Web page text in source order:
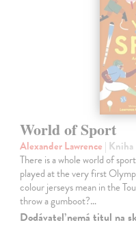
World of Sport
Alexander Lawrence | Kniha
There is a whole world of
played at the very first
colour jerseys mean in the
throw a gumboot?…
Dodávateľ nemá titul na